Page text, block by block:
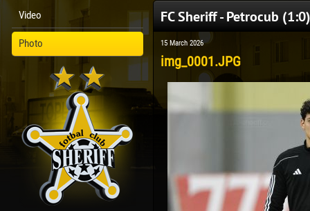
Video
Photo
FC Sheriff - Petrocub
15 March 2026
img_0001.JPG